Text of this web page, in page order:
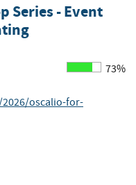
Series - Event
73%
oscalio-for-